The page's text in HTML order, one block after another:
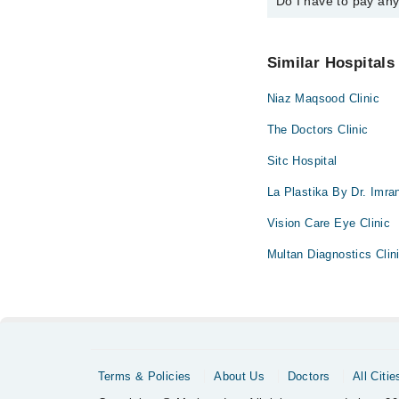
Similar Hospitals
Niaz Maqsood Clinic
The Doctors Clinic
Sitc Hospital
La Plastika By Dr.
Vision Care Eye Clinic
Multan Diagnostics
Terms & Policies About Us Doctors All